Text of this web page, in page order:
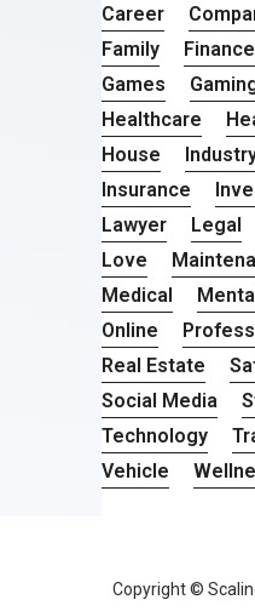
Career
Family
Finance
Games
Healthcare
House
Insurance
Lawyer
Legal
Love
Medical
Online
Real Estate
Social Media
Technology
Vehicle
Copyright ©